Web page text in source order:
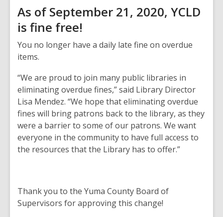
As of September 21, 2020, YCLD
is fine free!
You no longer have a daily late fine on overdue
items.
“We are proud to join many public libraries in
eliminating overdue fines,” said Library Director
Lisa Mendez. “We hope that eliminating overdue
fines will bring patrons back to the library, as they
were a barrier to some of our patrons. We want
everyone in the community to have full access to
the resources that the Library has to offer.”
Thank you to the Yuma County Board of
Supervisors for approving this change!